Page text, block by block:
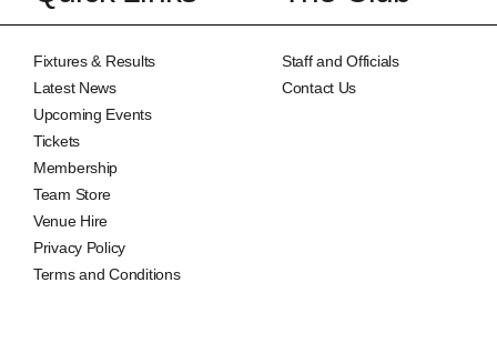
Fixtures & Results
Latest News
Upcoming Events
Tickets
Membership
Team Store
Venue Hire
Privacy Policy
Terms and Conditions
Staff and Officials
Contact Us